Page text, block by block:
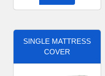
SINGLE MATTRESS
COVER